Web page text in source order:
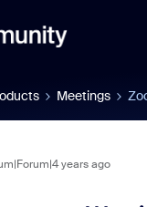
Meetings
years ago